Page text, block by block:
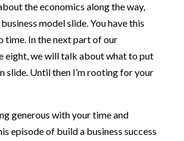
the economics along the way,
model slide. You have this
time. In the next part of our
eight, we will talk about what to put
slide. Until then I’m rooting for your
generous with your time and
episode of build a business success